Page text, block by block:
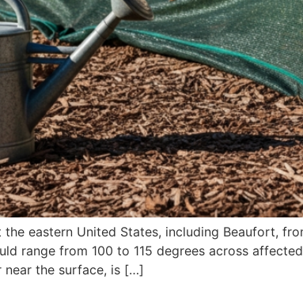
eastern United States, including Beaufort,
range from 100 to 115 degrees across
near the surface, is […]